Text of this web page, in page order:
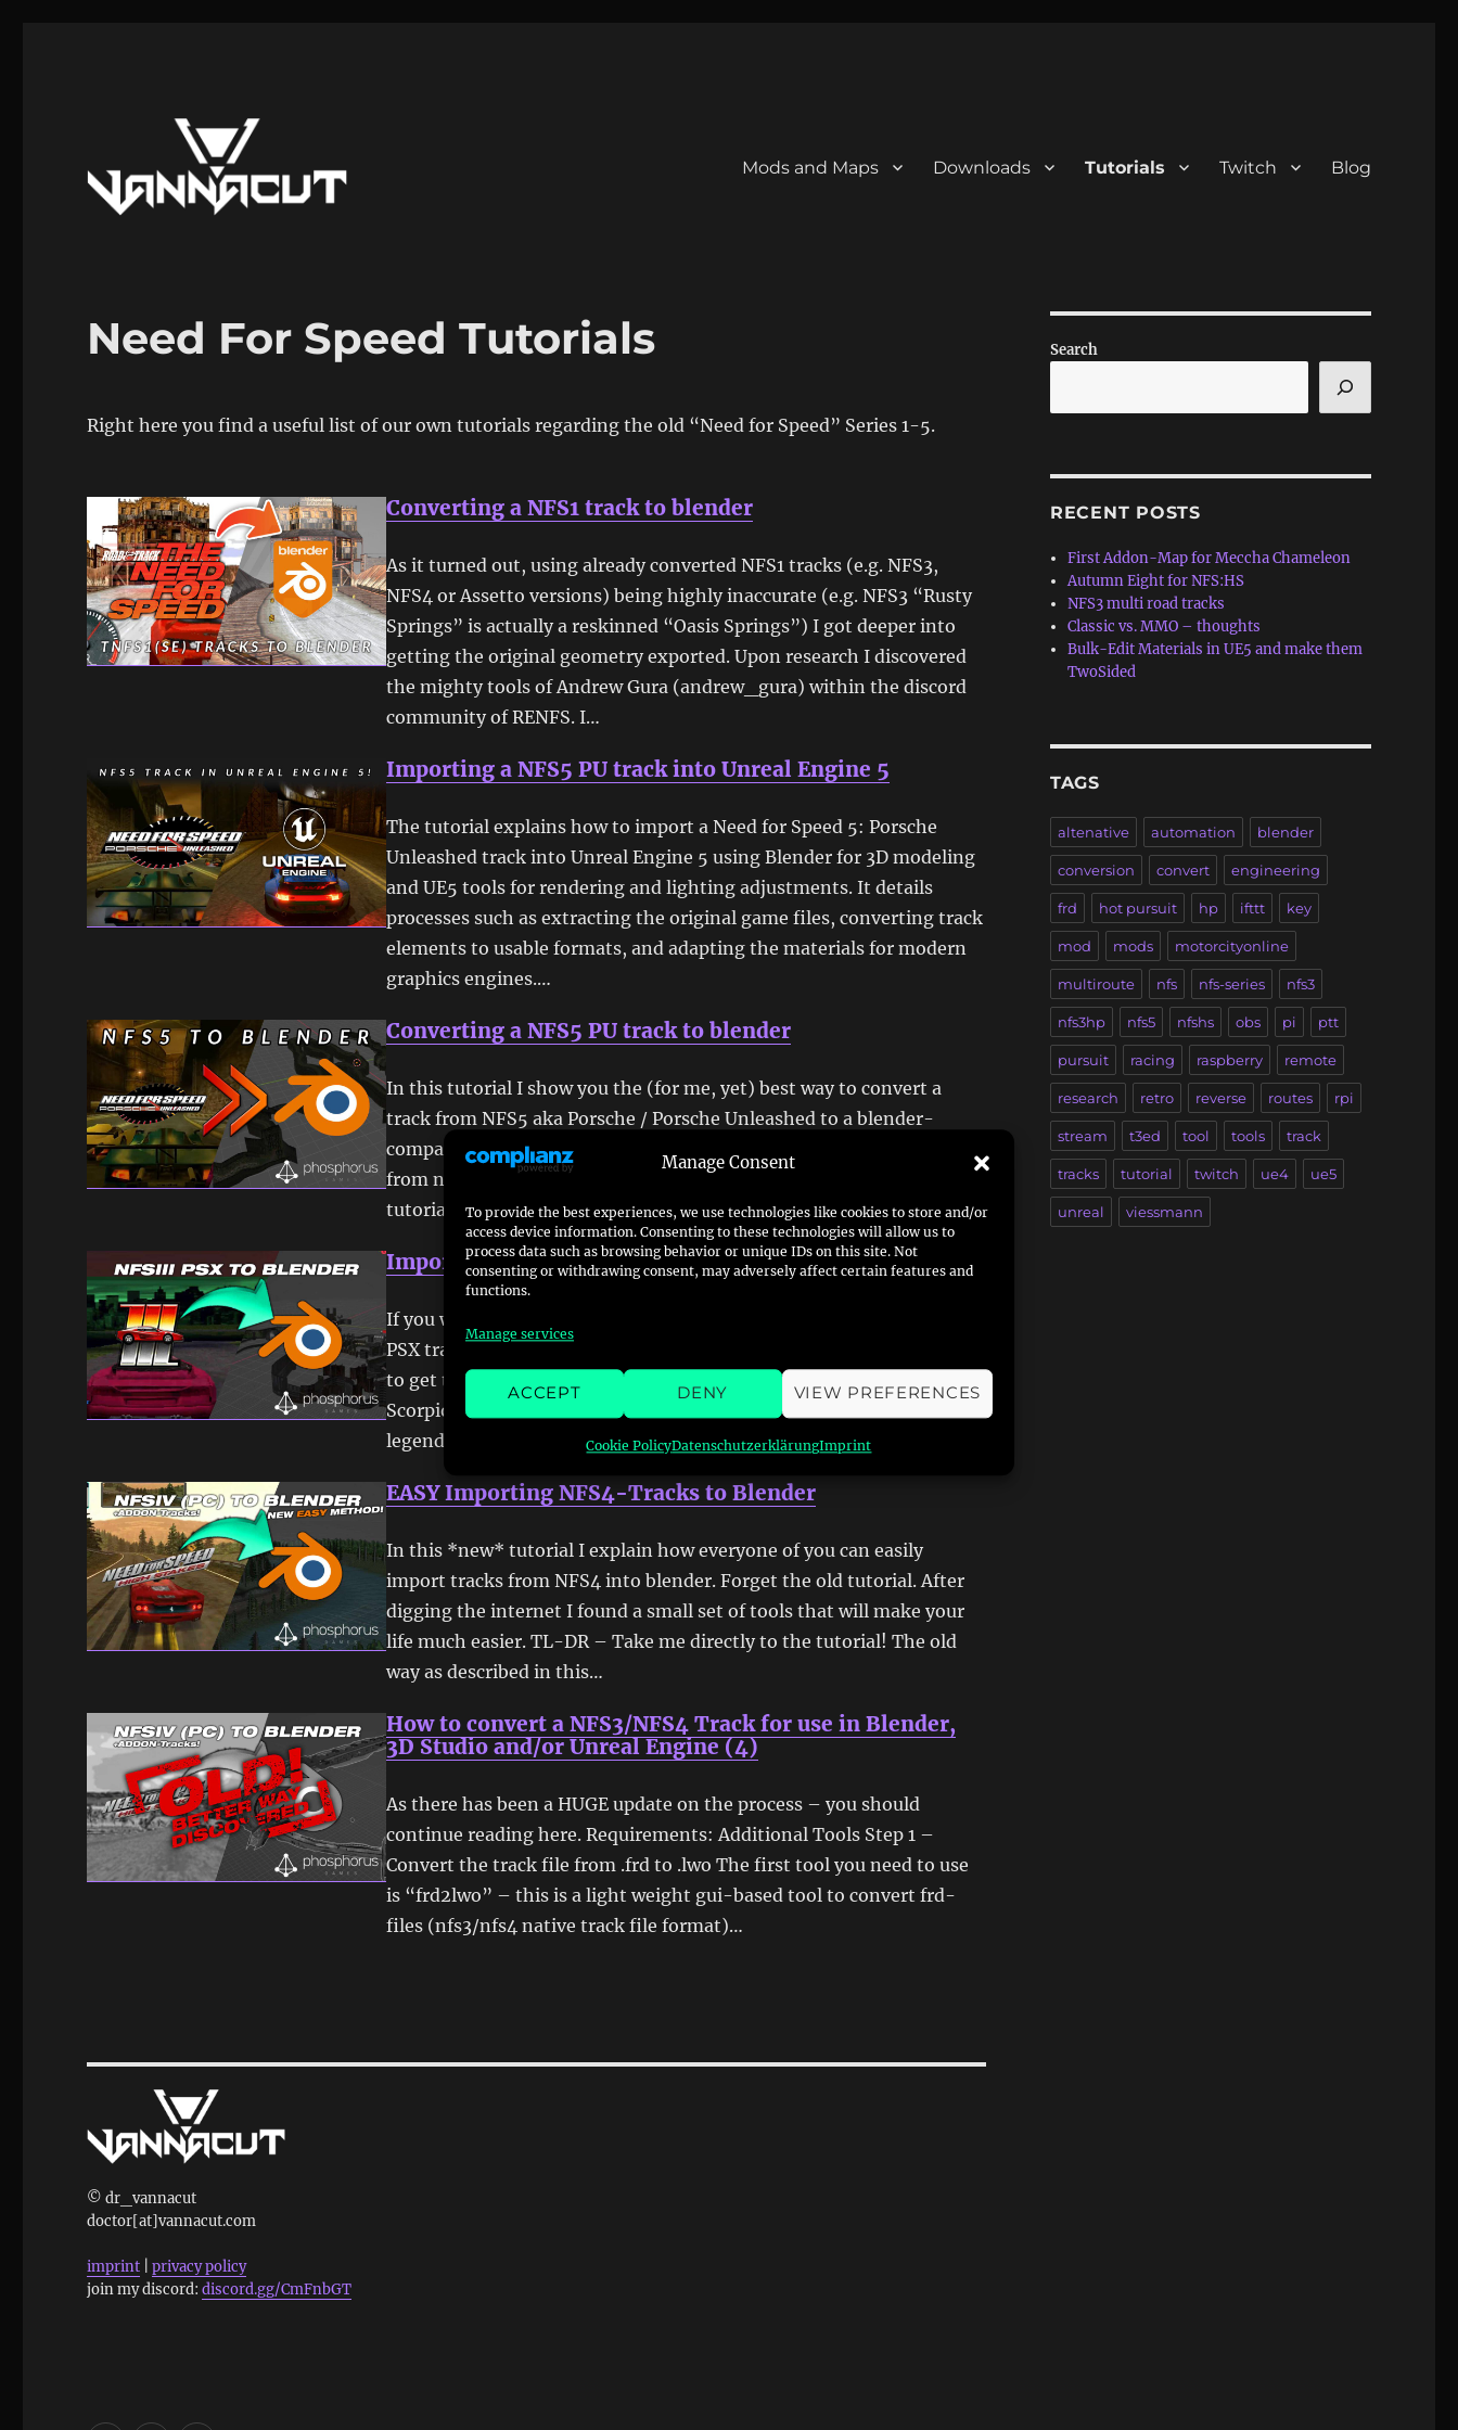
Manage Consent
To provide the best experiences, we use technologies like cookies to store and/or
access device information. Consenting to these technologies will allow us to
process data such as browsing behavior or unique IDs on this site. Not
consenting or withdrawing consent, may adversely affect certain features and
functions.
Manage services
ACCEPT DENY VIEW PREFERENCES
Cookie PolicyDatenschutzerklärungImprint
Mods and Maps Downloads Tutorials Twitch Blog
Need For Speed Tutorials
Right here you find a useful list of our own tutorials regarding the old “Need for Speed” Series 1-5.
Converting a NFS1 track to blender
As it turned out, using already converted NFS1 tracks (e.g. NFS3,
NFS4 or Assetto versions) being highly inaccurate (e.g. NFS3 “Rusty
Springs” is actually a reskinned “Oasis Springs”) I got deeper into
getting the original geometry exported. Upon research I discovered
the mighty tools of Andrew Gura (andrew_gura) within the discord
community of RENFS. I…
Importing a NFS5 PU track into Unreal Engine 5
The tutorial explains how to import a Need for Speed 5: Porsche
Unleashed track into Unreal Engine 5 using Blender for 3D modeling
and UE5 tools for rendering and lighting adjustments. It details
processes such as extracting the original game files, converting track
elements to usable formats, and adapting the materials for modern
graphics engines.…
Converting a NFS5 PU track to blender
In this tutorial I show you the (for me, yet) best way to convert a
track from NFS5 aka Porsche / Porsche Unleashed to a blender-
compatible format. First of all you obviously need a original copy
from nfs5 pu for your pc. I will target the PSX version in another
tutorial. Futhermore you need the…
Importing NFS3 PSX Tracks to Blender
If you want to import some or all Need For Speed III – Hot Pursuit
PSX tracks to blender this short guide might help you. I digged into it
to get to the data of the Playstation-only Tracks Autocross, Caverns,
Scorpio-7, Space Race and The Room, but also to finally see the
legend TR02B myself.…
EASY Importing NFS4-Tracks to Blender
In this *new* tutorial I explain how everyone of you can easily
import tracks from NFS4 into blender. Forget the old tutorial. After
digging the internet I found a small set of tools that will make your
life much easier. TL-DR – Take me directly to the tutorial! The old
way as described in this…
How to convert a NFS3/NFS4 Track for use in Blender,
3D Studio and/or Unreal Engine (4)
As there has been a HUGE update on the process – you should
continue reading here. Requirements: Additional Tools Step 1 –
Convert the track file from .frd to .lwo The first tool you need to use
is “frd2lwo” – this is a light weight gui-based tool to convert frd-
files (nfs3/nfs4 native track file format)…
© dr_vannacut
doctor[at]vannacut.com
imprint |privacy policy
join my discord:discord.gg/CmFnbGT
Search
RECENT POSTS
First Addon-Map for Meccha Chameleon
Autumn Eight for NFS:HS
NFS3 multi road tracks
Classic vs. MMO – thoughts
Bulk-Edit Materials in UE5 and make them
TwoSided
TAGS
altenative automation blender
conversion convert engineering
frd hot pursuit hp ifttt key
mod mods motorcityonline
multiroute nfs nfs-series nfs3
nfs3hp nfs5 nfshs obs pi ptt
pursuit racing raspberry remote
research retro reverse routes rpi
stream t3ed tool tools track
tracks tutorial twitch ue4 ue5
unreal viessmann